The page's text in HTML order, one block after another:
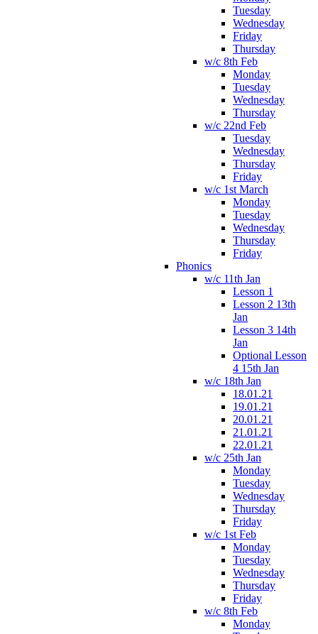
Tuesday
Wednesday
Friday
Thursday
w/c 8th Feb
Monday
Tuesday
Wednesday
Thursday
w/c 22nd Feb
Tuesday
Wednesday
Thursday
Friday
w/c 1st March
Monday
Tuesday
Wednesday
Thursday
Friday
Phonics
w/c 11th Jan
Lesson 1
Lesson 2 13th
Jan
Lesson 3 14th
Jan
Optional Lesson
4 15th Jan
w/c 18th Jan
18.01.21
19.01.21
20.01.21
21.01.21
22.01.21
w/c 25th Jan
Monday
Tuesday
Wednesday
Thursday
Friday
w/c 1st Feb
Monday
Tuesday
Wednesday
Thursday
Friday
w/c 8th Feb
Monday